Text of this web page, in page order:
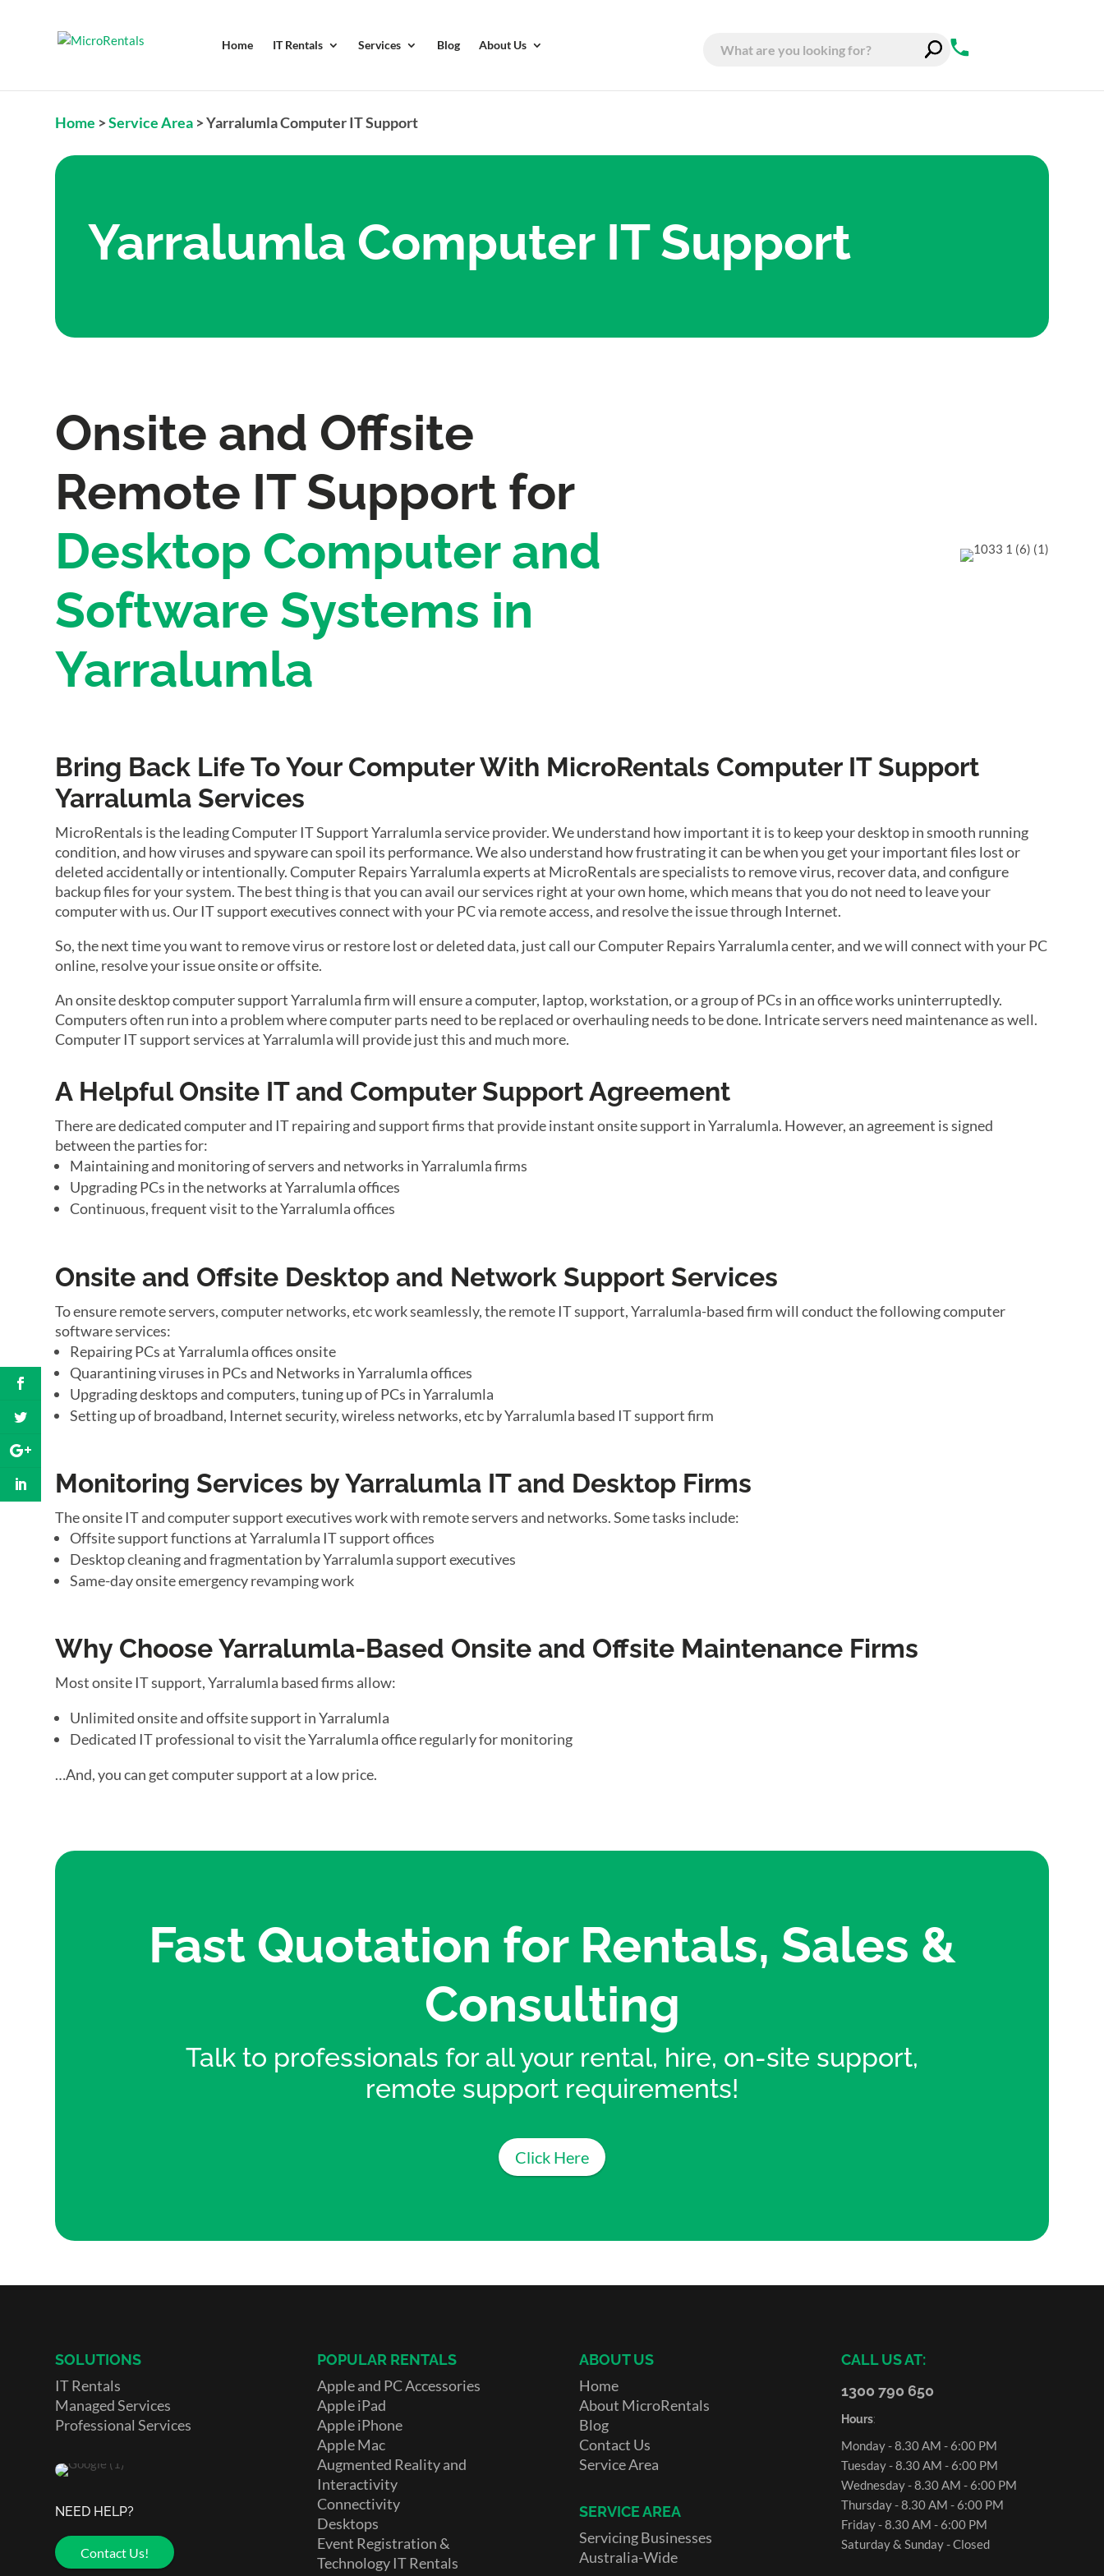
Home IT Rentals Services Blog About Us
Home >Service Area >Yarralumla Computer IT Support
Yarralumla Computer IT Support
Onsite and Offsite
Remote IT Support for
Desktop Computer and
Software Systems in
Yarralumla
Bring Back Life To Your Computer With MicroRentals Computer IT Support
Yarralumla Services
MicroRentals is the leading Computer IT Support Yarralumla service provider. We understand how important it is to keep your desktop in smooth running
condition, and how viruses and spyware can spoil its performance. We also understand how frustrating it can be when you get your important files lost or
deleted accidentally or intentionally. Computer Repairs Yarralumla experts at MicroRentals are specialists to remove virus, recover data, and configure
backup files for your system. The best thing is that you can avail our services right at your own home, which means that you do not need to leave your
computer with us. Our IT support executives connect with your PC via remote access, and resolve the issue through Internet.
So, the next time you want to remove virus or restore lost or deleted data, just call our Computer Repairs Yarralumla center, and we will connect with your PC
online, resolve your issue onsite or offsite.
An onsite desktop computer support Yarralumla firm will ensure a computer, laptop, workstation, or a group of PCs in an office works uninterruptedly.
Computers often run into a problem where computer parts need to be replaced or overhauling needs to be done. Intricate servers need maintenance as well.
Computer IT support services at Yarralumla will provide just this and much more.
A Helpful Onsite IT and Computer Support Agreement
There are dedicated computer and IT repairing and support firms that provide instant onsite support in Yarralumla. However, an agreement is signed
between the parties for:
Maintaining and monitoring of servers and networks in Yarralumla firms
Upgrading PCs in the networks at Yarralumla offices
Continuous, frequent visit to the Yarralumla offices
Onsite and Offsite Desktop and Network Support Services
To ensure remote servers, computer networks, etc work seamlessly, the remote IT support, Yarralumla-based firm will conduct the following computer
software services:
Repairing PCs at Yarralumla offices onsite
Quarantining viruses in PCs and Networks in Yarralumla offices
Upgrading desktops and computers, tuning up of PCs in Yarralumla
Setting up of broadband, Internet security, wireless networks, etc by Yarralumla based IT support firm
Monitoring Services by Yarralumla IT and Desktop Firms
The onsite IT and computer support executives work with remote servers and networks. Some tasks include:
Offsite support functions at Yarralumla IT support offices
Desktop cleaning and fragmentation by Yarralumla support executives
Same-day onsite emergency revamping work
Why Choose Yarralumla-Based Onsite and Offsite Maintenance Firms
Most onsite IT support, Yarralumla based firms allow:
Unlimited onsite and offsite support in Yarralumla
Dedicated IT professional to visit the Yarralumla office regularly for monitoring
…And, you can get computer support at a low price.
Fast Quotation for Rentals, Sales &
Consulting
Talk to professionals for all your rental, hire, on-site support,
remote support requirements!
Click Here
SOLUTIONS
IT Rentals
Managed Services
Professional Services
NEED HELP?
Contact Us!
POPULAR RENTALS
Apple and PC Accessories
Apple iPad
Apple iPhone
Apple Mac
Augmented Reality and
Interactivity
Connectivity
Desktops
Event Registration &
Technology IT Rentals
ABOUT US
Home
About MicroRentals
Blog
Contact Us
Service Area
SERVICE AREA
Servicing Businesses
Australia-Wide
CALL US AT:
1300 790 650
Hours:
Monday - 8.30 AM - 6:00 PM
Tuesday - 8.30 AM - 6:00 PM
Wednesday - 8.30 AM - 6:00 PM
Thursday - 8.30 AM - 6:00 PM
Friday - 8.30 AM - 6:00 PM
Saturday & Sunday - Closed